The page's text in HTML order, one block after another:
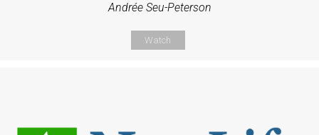
Andrée Seu-Peterson
Watch